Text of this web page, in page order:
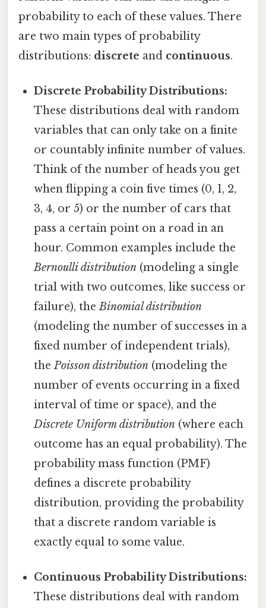
probability to each of these values. There
are two main types of probability
distributions: discrete and continuous.
Discrete Probability Distributions:
These distributions deal with random
variables that can only take on a finite
or countably infinite number of values.
Think of the number of heads you get
when flipping a coin five times (0, 1, 2,
3, 4, or 5) or the number of cars that
pass a certain point on a road in an
hour. Common examples include the
Bernoulli distribution (modeling a single
trial with two outcomes, like success or
failure), theBinomial distribution
(modeling the number of successes in a
fixed number of independent trials),
thePoisson distribution (modeling the
number of events occurring in a fixed
interval of time or space), and the
Discrete Uniform distribution (where each
outcome has an equal probability). The
probability mass function (PMF)
defines a discrete probability
distribution, providing the probability
that a discrete random variable is
exactly equal to some value.
Continuous Probability Distributions:
These distributions deal with random